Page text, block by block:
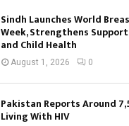
Sindh Launches World
Week, Strengthens
and Child Health
August 1, 2026 0
Pakistan Reports Around
Living With HIV